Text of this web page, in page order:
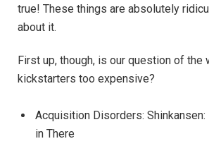
true! These things are absolutely
about it.
First up, though, is our question of the
kickstarters too expensive?
Acquisition Disorders: Shinkansen:
in There